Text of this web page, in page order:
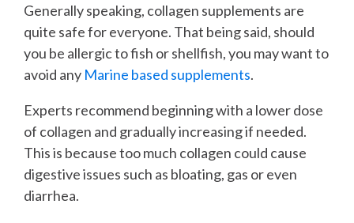
Generally speaking, collagen supplements are
quite safe for everyone. That being said, should
you be allergic to fish or shellfish, you may want to
avoid any Marine based supplements.
Experts recommend beginning with a lower dose
of collagen and gradually increasing if needed.
This is because too much collagen could cause
digestive issues such as bloating, gas or even
diarrhea.